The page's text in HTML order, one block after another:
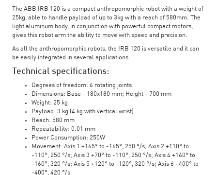
The ABB IRB 120 is a compact anthropomorphic robot with a weight of
25kg, able to handle payload of up to 3kg with a reach of 580mm. The
light aluminum body, in conjunction with powerful compact motors,
gives this robot arm the ability to move with speed and precision.
As all the anthropomorphic robots, the IRB 120 is versatile and it can
be easily integrated in several applications.
Technical specifications:
Degrees of freedom: 6 rotating joints
Dimensions: Base - 180x180 mm; Height - 700 mm
Weight: 25 kg
Payload: 3 kg (4 kg with vertical wrist)
Reach: 580 mm
Repeatability: 0.01 mm
Power Consumption: 250W
Movement: Axis 1 +165° to -165°, 250 °/s; Axis 2 +110° to
-110°, 250 °/s; Axis 3 +70° to -110°, 250 °/s; Axis 4 +160° to
-160°, 320 °/s; Axis 5 +120° to -120°, 320 °/s; Axis 6 +400° to
-400°, 420 °/s